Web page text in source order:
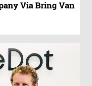
Via Bring Van